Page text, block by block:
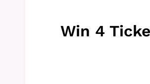
Win 4